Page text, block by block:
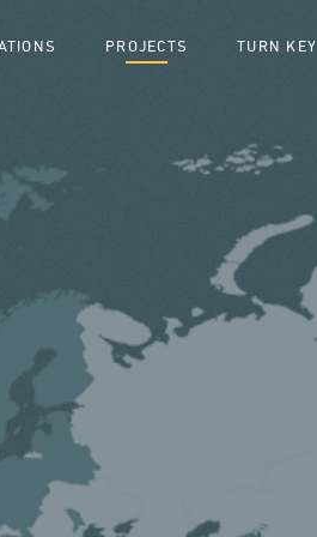
PROJECTS TURN KEY